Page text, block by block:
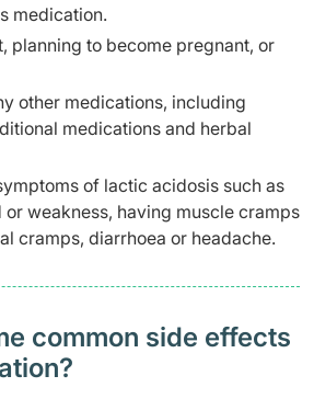
medication.
planning to become pregnant, or
other medications, including
medications and herbal
of lactic acidosis such as
weakness, having muscle cramps
cramps, diarrhoea or headache.
common side effects